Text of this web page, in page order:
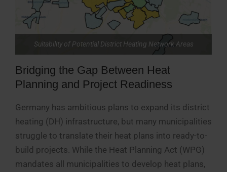
Suitability of Potential District Heating Network Areas
Bridging the Gap Between Heat
Planning and Project Readiness
Germany has ambitious plans to expand its district
heating (DH) infrastructure, but many municipalities
struggle to translate their heat plans into ready-to-
build projects. While the Heat Planning Act (WPG)
mandates all municipalities to develop heat plans,